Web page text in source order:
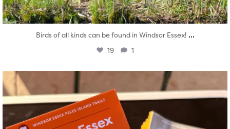
Birds of all kinds can be found in Windsor Essex! ...
19 1
Aug 5